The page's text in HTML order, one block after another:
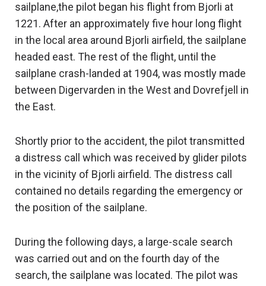
sailplane,the pilot began his flight from Bjorli at
1221. After an approximately five hour long flight
in the local area around Bjorli airfield, the sailplane
headed east. The rest of the flight, until the
sailplane crash-landed at 1904, was mostly made
between Digervarden in the West and Dovrefjell in
the East.
Shortly prior to the accident, the pilot transmitted
a distress call which was received by glider pilots
in the vicinity of Bjorli airfield. The distress call
contained no details regarding the emergency or
the position of the sailplane.
During the following days, a large-scale search
was carried out and on the fourth day of the
search, the sailplane was located. The pilot was